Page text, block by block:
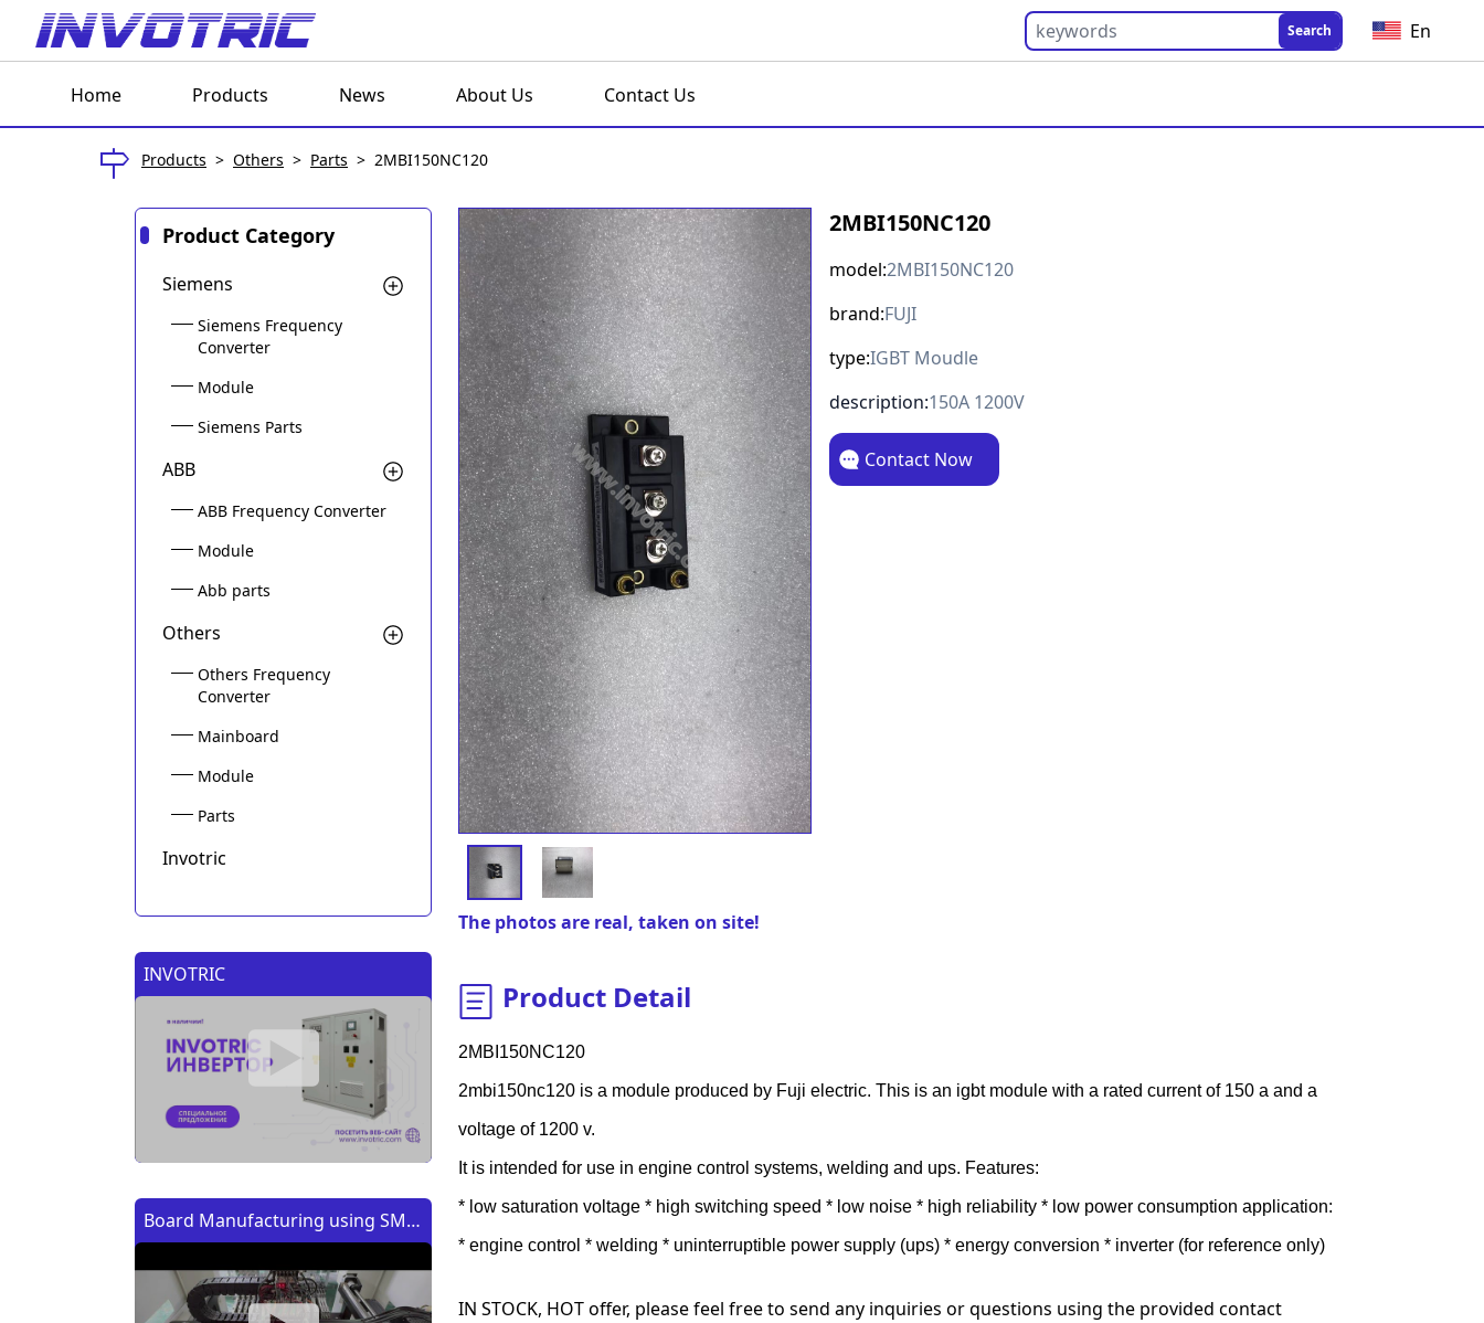
Search En
Home Products News About Us Contact Us
Products > Others > Parts > 2MBI150NC120
Product Category
Siemens
Siemens Frequency
Converter
Module
Siemens Parts
ABB
ABB Frequency Converter
Module
Abb parts
Others
Others Frequency
Converter
Mainboard
Module
Parts
Invotric
INVOTRIC
Board Manufacturing using SMT
с помощью SMT (CMT) машины
The photos are real, taken on site!
2MBI150NC120
model:2MBI150NC120
brand:FUJI
type:IGBT Moudle
description:150A 1200V
Contact Now
Product Detail
2MBI150NC120
2mbi150nc120 is a module produced by Fuji electric. This is an igbt module with a rated current of 150 a and a
voltage of 1200 v.
It is intended for use in engine control systems, welding and ups. Features:
* low saturation voltage * high switching speed * low noise * high reliability * low power consumption application:
* engine control * welding * uninterruptible power supply (ups) * energy conversion * inverter (for reference only)
IN STOCK, HOT offer, please feel free to send any inquiries or questions using the provided contact